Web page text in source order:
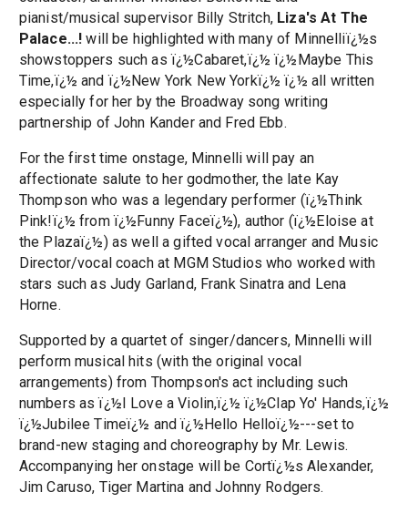
pianist/musical supervisor Billy Stritch, Liza's At The
Palace...! will be highlighted with many of Minnelliï¿½s
showstoppers such as ï¿½Cabaret,ï¿½ ï¿½Maybe This
Time,ï¿½ and ï¿½New York New Yorkï¿½ ï¿½ all written
especially for her by the Broadway song writing
partnership of John Kander and Fred Ebb.
For the first time onstage, Minnelli will pay an
affectionate salute to her godmother, the late Kay
Thompson who was a legendary performer (ï¿½Think
Pink!ï¿½ from ï¿½Funny Faceï¿½), author (ï¿½Eloise at
the Plazaï¿½) as well a gifted vocal arranger and Music
Director/vocal coach at MGM Studios who worked with
stars such as Judy Garland, Frank Sinatra and Lena
Horne.
Supported by a quartet of singer/dancers, Minnelli will
perform musical hits (with the original vocal
arrangements) from Thompson's act including such
numbers as ï¿½I Love a Violin,ï¿½ ï¿½Clap Yo' Hands,ï¿½
ï¿½Jubilee Timeï¿½ and ï¿½Hello Helloï¿½---set to
brand-new staging and choreography by Mr. Lewis.
Accompanying her onstage will be Cortï¿½s Alexander,
Jim Caruso, Tiger Martina and Johnny Rodgers.